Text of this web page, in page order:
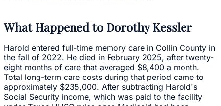
What Happened to Dorothy Kessler
Harold entered full-time memory care in Collin County in
the fall of 2022. He died in February 2025, after twenty-
eight months of care that averaged $8,400 a month.
Total long-term care costs during that period came to
approximately $235,000. After subtracting Harold's
Social Security income, which was paid to the facility